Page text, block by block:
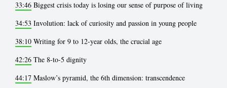
33:46 Biggest crisis today is losing our sense of purpose of living
34:53 Involution: lack of curiosity and passion in young people
38:10 Writing for 9 to 12-year olds, the crucial age
42:26 The 8-to-5 dignity
44:17 Maslow’s pyramid, the 6th dimension: transcendence